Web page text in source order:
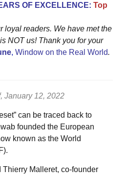
OF EXCELLENCE: Top
loyal readers. We have met the
NOT us! Thank you for your
, Window on the Real World.
, January 12, 2022
can be traced back to
founded the European
known as the World
Thierry Malleret, co-founder